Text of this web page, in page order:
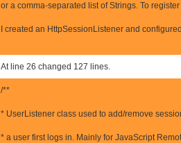
or a comma-separated list of Strings. To
I created an HttpSessionListener and
At line 26 changed 127 lines.
/**
* UserListener class used to add/remove
* a user first logs in. Mainly for JavaScript